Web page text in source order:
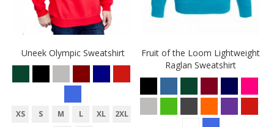
Uneek Olympic Sweatshirt
XS S M L XL
2XL
Fruit of the Loom Lightweight
Raglan Sweatshirt